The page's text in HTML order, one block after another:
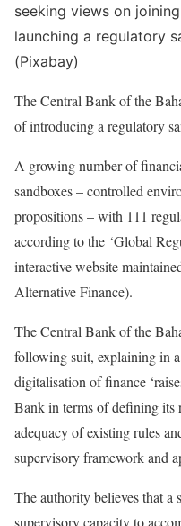
seeking views on
launching a regulatory
(Pixabay)
The Central Bank of the
of introducing a regulatory
A growing number of
sandboxes – controlled
propositions – with 111
according to the ‘Global
interactive website
Alternative Finance).
The Central Bank of the
following suit, explaining in
digitalisation of finance
Bank in terms of defining its
adequacy of existing rules
supervisory framework and
The authority believes that a
supervisory capacity to